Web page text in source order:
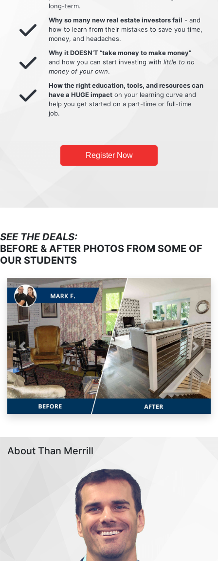
long-term.
Why so many new real estate investors fail - and
how to learn from their mistakes to save you time,
money, and headaches.
Why it DOESN’T “take money to make money”
and how you can start investing with little to no
money of your own.
How the right education, tools, and resources can
have a HUGE impact on your learning curve and
help you get started on a part-time or full-time
job.
Register Now
SEE THE DEALS:
BEFORE & AFTER PHOTOS FROM SOME OF
OUR STUDENTS
Previous Next
About Than Merrill